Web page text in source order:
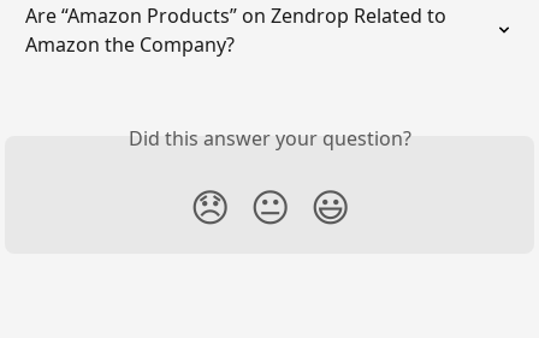
Are “Amazon Products” on Zendrop Related to
Amazon the Company?
Did this answer your question?
😞 😐 😃